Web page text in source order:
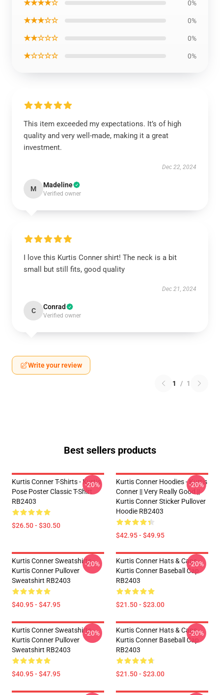
★★★★☆ 0%
★★★☆☆ 0%
★★☆☆☆ 0%
★☆☆☆☆ 0%
This item exceeded my expectations. It’s of high
quality and very well-made, making it a great
investment.
Dec 22, 2024
M Madeline
Verified owner
I love this Kurtis Conner shirt! The neck is a bit
small but still fits, good quality
Dec 21, 2024
C Conrad
Verified owner
Write your review
1 / 1
Best sellers products
Kurtis Conner T-Shirts - Kurtis
Pose Poster Classic T-Shirt
RB2403
$26.50 - $30.50
-20%
Kurtis Conner Hoodies - Kurtis
Conner || Very Really Good ||
Kurtis Conner Sticker Pullover
Hoodie RB2403
$42.95 - $49.95
-20%
Kurtis Conner Sweatshirts -
Kurtis Conner Pullover
Sweatshirt RB2403
$40.95 - $47.95
-20%
Kurtis Conner Hats & Caps -
Kurtis Conner Baseball Cap
RB2403
$21.50 - $23.00
-20%
Kurtis Conner Sweatshirts -
Kurtis Conner Pullover
Sweatshirt RB2403
$40.95 - $47.95
-20%
Kurtis Conner Hats & Caps -
Kurtis Conner Baseball Cap
RB2403
$21.50 - $23.00
-20%